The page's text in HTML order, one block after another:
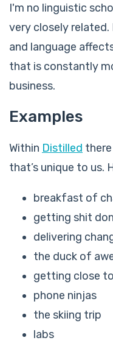
I'm no linguistic
very closely
and language
that is constantly
business.
Examples
Within Distilled
that’s unique to us.
breakfast of
getting shit
delivering
the duck of
getting close
phone ninjas
the skiing trip
labs